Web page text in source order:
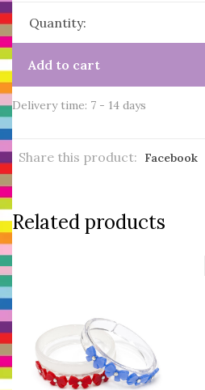
Quantity:
Add to cart
Delivery time: 7 - 14 days
Share this product: Facebook
Related products